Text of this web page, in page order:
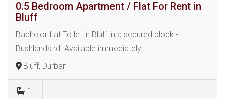
0.5 Bedroom Apartment / Flat For Rent in
Bluff
Bachelor flat To let in Bluff in a secured block -
Bushlands rd. Available immediately.
Bluff, Durban
1